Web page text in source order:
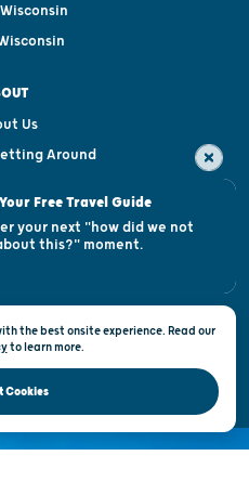
Us
Around
Centers
Request
of Use
of Tourism © 2026
the best onsite experience. Read our
tolearn more.
Cookies
Free Travel Guide
your next "how did we not
this?" moment.